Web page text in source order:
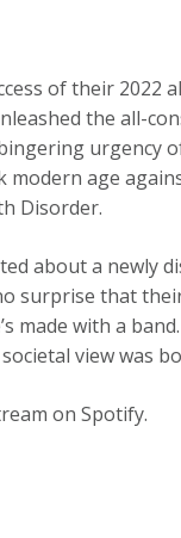
of their 2022
the all-
urgency
age
Disorder.
about a
surprise that
made with a
view was
on Spotify.